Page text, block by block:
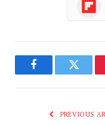
FacebookTwitter
PREVIOUS